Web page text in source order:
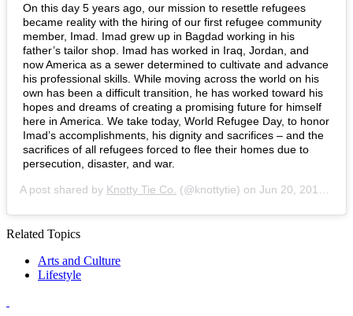
On this day 5 years ago, our mission to resettle refugees
became reality with the hiring of our first refugee community
member, Imad. Imad grew up in Bagdad working in his
father’s tailor shop. Imad has worked in Iraq, Jordan, and
now America as a sewer determined to cultivate and advance
his professional skills. While moving across the world on his
own has been a difficult transition, he has worked toward his
hopes and dreams of creating a promising future for himself
here in America. We take today, World Refugee Day, to honor
Imad’s accomplishments, his dignity and sacrifices – and the
sacrifices of all refugees forced to flee their homes due to
persecution, disaster, and war.
A post shared by Knotty Tie Co. (@knottytie) on Jun 20, 2019 at 1:08pm PDT
Related Topics
Arts and Culture
Lifestyle